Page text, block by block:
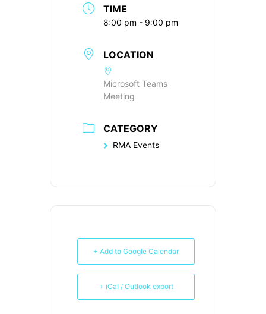
TIME
8:00 pm - 9:00 pm
LOCATION
Microsoft Teams
Meeting
CATEGORY
RMA Events
+ Add to Google Calendar
+ iCal / Outlook export